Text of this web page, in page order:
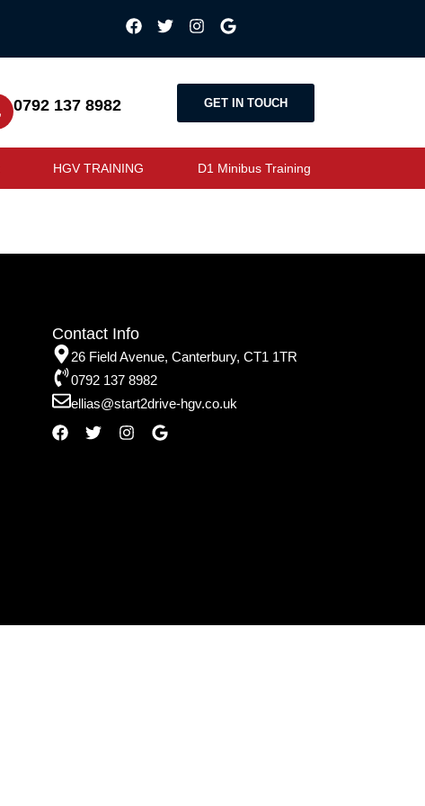
0792 137 8982 GET IN TOUCH
HGV TRAINING D1 Minibus Training
Contact Info
26 Field Avenue, Canterbury, CT1 1TR
0792 137 8982
ellias@start2drive-hgv.co.uk